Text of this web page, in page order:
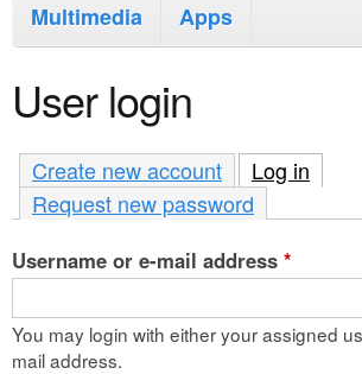
i
n
c
o
n
t
n
m
e
n
u
Multimedia
Apps
User login
Create new account Log in
Request new password
Username or e-mail address *
You may login with either your assigned
mail address.